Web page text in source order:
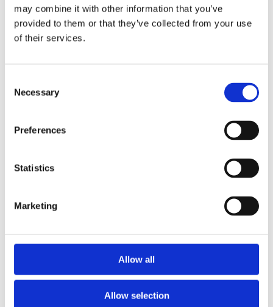
may combine it with other information that you’ve
provided to them or that they’ve collected from your use
of their services.
Selection
Necessary
Preferences
Statistics
Marketing
Allow all
Allow selection